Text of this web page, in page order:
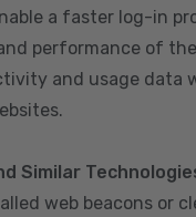
a faster log-in
performance of
and usage data
Similar
web beacons or